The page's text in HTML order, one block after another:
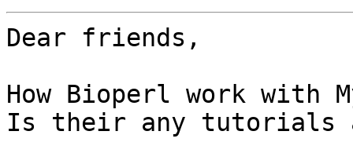
Dear friends,
How Bioperl work with
Is their any